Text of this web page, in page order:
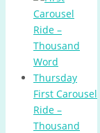
First Carousel
Ride –
Thousand